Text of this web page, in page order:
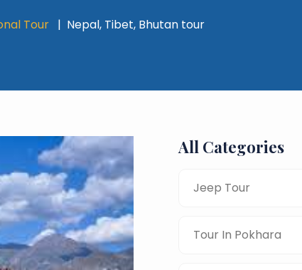
Tour Nepal, Tibet, Bhutan tour
All Categories
Jeep Tour
Tour In Pokhara